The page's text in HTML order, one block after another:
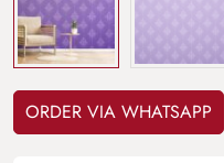
ORDER VIA WHATSAPP